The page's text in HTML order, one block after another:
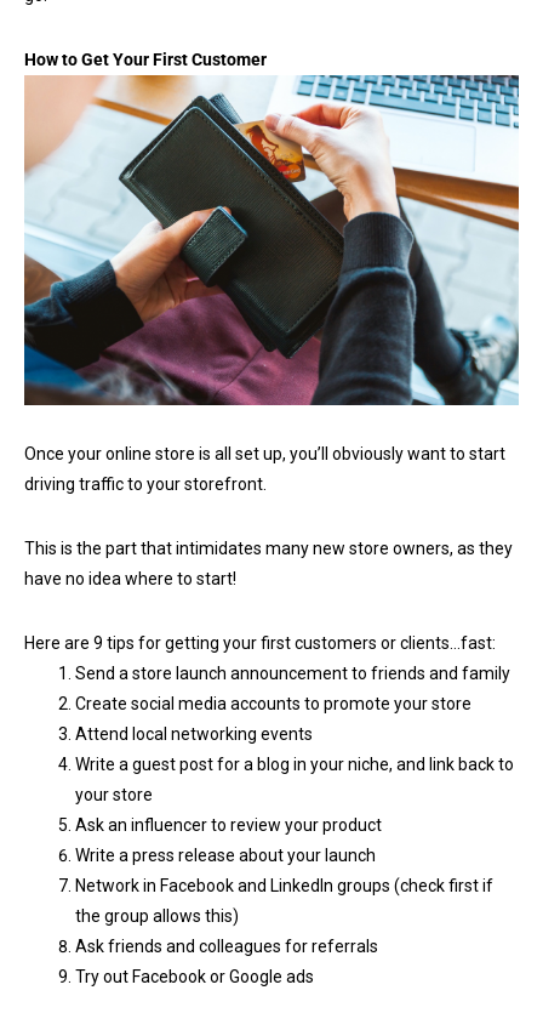
How to Get Your First Customer
Once your online store is all set up, you’ll obviously want to start
driving traffic to your storefront.
This is the part that intimidates many new store owners, as they
have no idea where to start!
Here are 9 tips for getting your first customers or clients…fast:
Send a store launch announcement to friends and family
Create social media accounts to promote your store
Attend local networking events
Write a guest post for a blog in your niche, and link back to
your store
Ask an influencer to review your product
Write a press release about your launch
Network in Facebook and LinkedIn groups (check first if
the group allows this)
Ask friends and colleagues for referrals
Try out Facebook or Google ads